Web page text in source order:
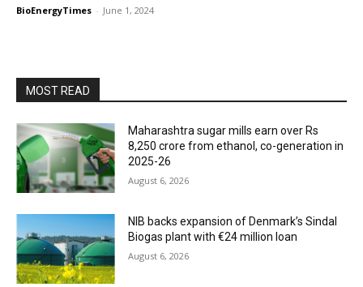
BioEnergyTimes - June 1, 2024
MOST READ
Maharashtra sugar mills earn over Rs
8,250 crore from ethanol, co-generation in
2025-26
August 6, 2026
NIB backs expansion of Denmark’s Sindal
Biogas plant with €24 million loan
August 6, 2026